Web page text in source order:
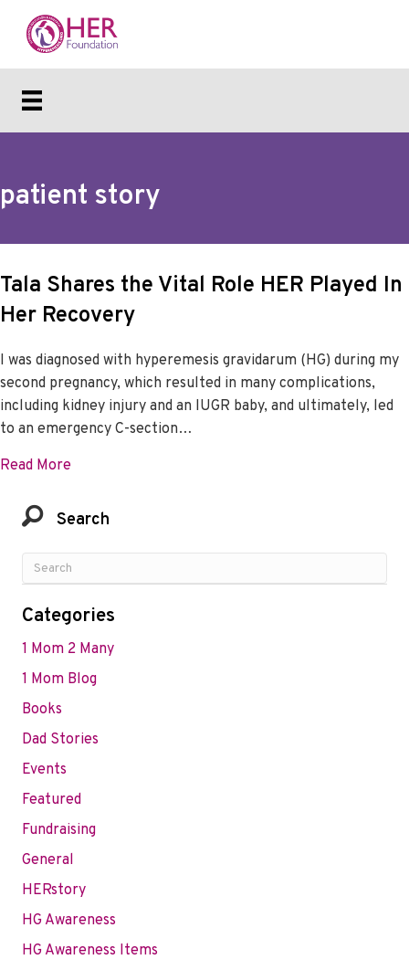
patient story
Tala Shares the Vital Role HER Played In
Her Recovery
I was diagnosed with hyperemesis gravidarum (HG) during my
second pregnancy, which resulted in many complications,
including kidney injury and an IUGR baby, and ultimately, led
to an emergency C-section…
Read Moreabout Tala Shares the Vital Role HER Played In
Search
Categories
1 Mom 2 Many
1 Mom Blog
Books
Dad Stories
Events
Featured
Fundraising
General
HERstory
HG Awareness
HG Awareness Items